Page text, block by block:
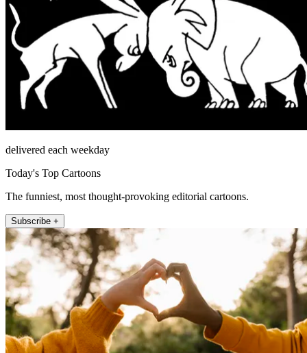
delivered each weekday
Today's Top Cartoons
The funniest, most thought-provoking editorial cartoons.
Subscribe +